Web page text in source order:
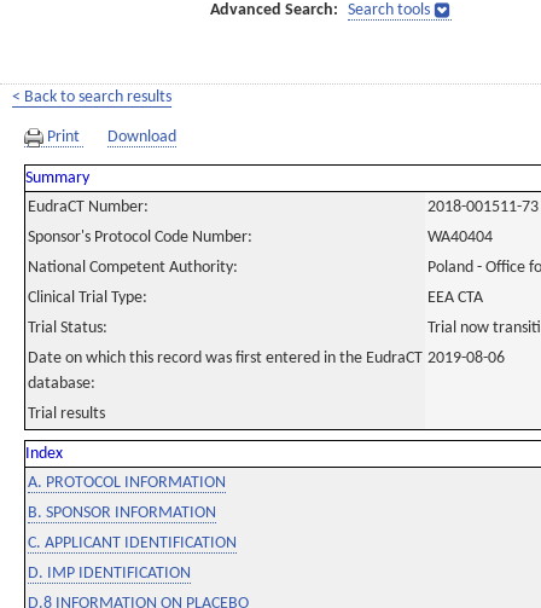
Advanced Search: Search tools
< Back to search results
Print Download
Summary
EudraCT Number:
2018-001511-73
Sponsor's Protocol Code Number:
WA40404
National Competent Authority:
Poland - Office
Clinical Trial Type:
EEA CTA
Trial Status:
Trial now
Date on which this record was first entered in the EudraCT
database:
2019-08-06
Trial results
Index
A. PROTOCOL INFORMATION
B. SPONSOR INFORMATION
C. APPLICANT IDENTIFICATION
D. IMP IDENTIFICATION
D.8 INFORMATION ON PLACEBO